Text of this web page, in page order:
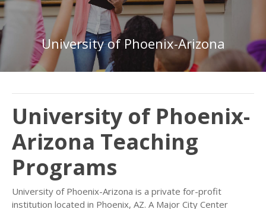
University of Phoenix-Arizona
University of Phoenix-
Arizona Teaching
Programs
University of Phoenix-Arizona is a private for-profit
institution located in Phoenix, AZ. A Major City Center